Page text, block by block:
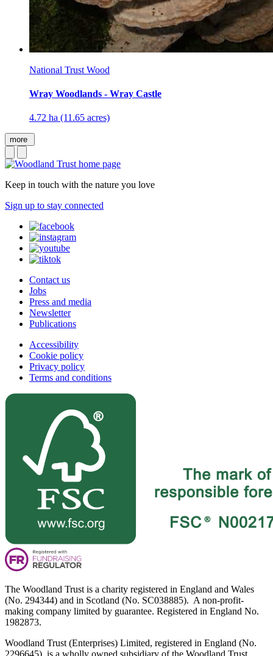
National Trust Wood
Wray Woodlands - Wray Castle
4.72 ha (11.65 acres)
more
Keep in touch with the nature you love
Sign up to stay connected
Contact us
Jobs
Press and media
Newsletter
Publications
Accessibility
Cookie policy
Privacy policy
Terms and conditions
The Woodland Trust is a charity registered in England and Wales
(No. 294344) and in Scotland (No. SC038885). A non-profit-
making company limited by guarantee. Registered in England No.
1982873.
Woodland Trust (Enterprises) Limited, registered in England (No.